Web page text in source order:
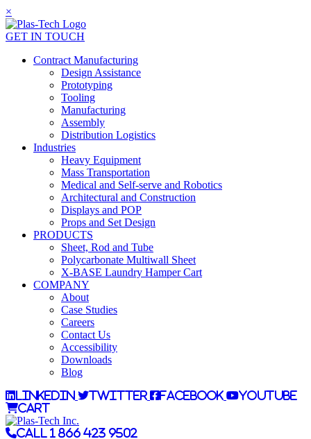
×
GET IN TOUCH
Contract Manufacturing
Design Assistance
Prototyping
Tooling
Manufacturing
Assembly
Distribution Logistics
Industries
Heavy Equipment
Mass Transportation
Medical and Self-serve and Robotics
Architectural and Construction
Displays and POP
Props and Set Design
PRODUCTS
Sheet, Rod and Tube
Polycarbonate Multiwall Sheet
X-BASE Laundry Hamper Cart
COMPANY
About
Case Studies
Careers
Contact Us
Accessibility
Downloads
Blog
LinkedIn Twitter Facebook
YouTube
Cart
Call 1 866 423 9502